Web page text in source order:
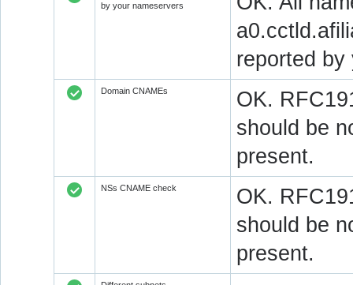
by your nameservers
reported by
Domain CNAMEs
OK.
should be
present.
NSs CNAME check
OK.
should be
present.